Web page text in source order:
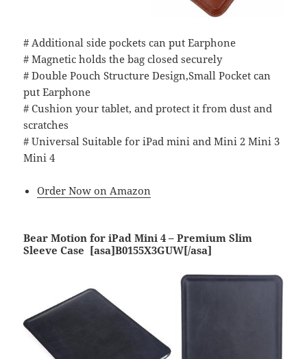
# Additional side pockets can put Earphone
# Magnetic holds the bag closed securely
# Double Pouch Structure Design,Small Pocket can
put Earphone
# Cushion your tablet, and protect it from dust and
scratches
# Universal Suitable for iPad mini and Mini 2 Mini 3
Mini 4
Order Now on Amazon
Bear Motion for iPad Mini 4 – Premium Slim
Sleeve Case [asa]B0155X3GUW[/asa]